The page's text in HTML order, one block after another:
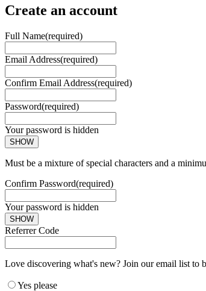
Create an account
Full Name(required)
Email Address(required)
Confirm Email Address(required)
Password(required)
Your password is hidden
SHOW
Must be a mixture of special characters and a
Confirm Password(required)
Your password is hidden
SHOW
Referrer Code
Love discovering what's new? Join our email list to
Yes please